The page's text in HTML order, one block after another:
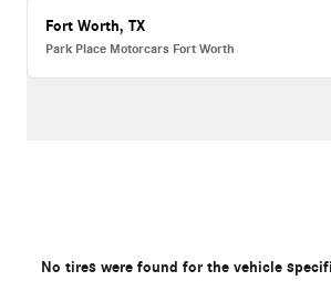
Fort Worth, TX
Park Place Motorcars Fort Worth
No tires were found for the vehicle